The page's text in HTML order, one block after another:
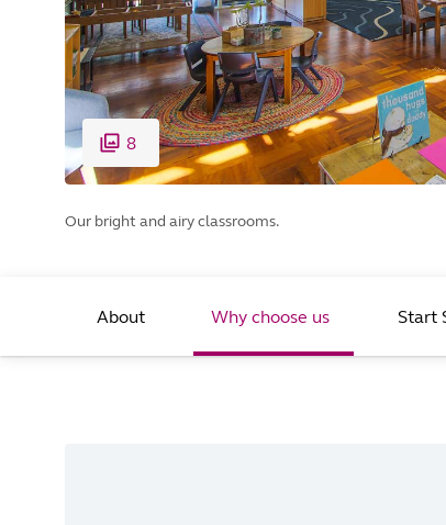
8
Our bright and airy classrooms.
About Why choose us Start